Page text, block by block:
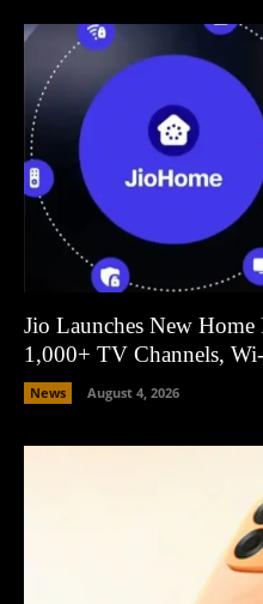
Jio Launches New
1,000+ TV Channels,
News August 4, 2026